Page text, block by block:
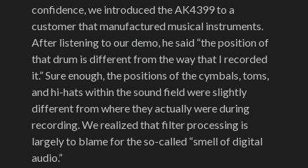
confidence, we introduced the AK4399 to a
customer that manufactured musical instruments.
After listening to our demo, he said “the position of
that drum is different from the way that I recorded
it.” Sure enough, the positions of the cymbals, toms,
and hi-hats within the sound field were slightly
different from where they actually were during
recording. We realized that filter processing is
largely to blame for the so-called “smell of digital
audio.”